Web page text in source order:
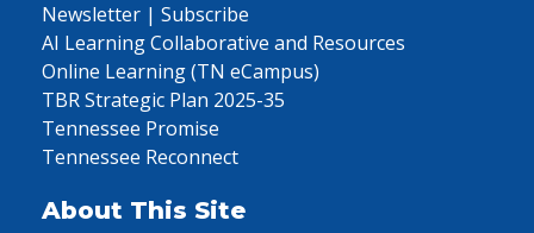
Newsletter | Subscribe
AI Learning Collaborative and Resources
Online Learning (TN eCampus)
TBR Strategic Plan 2025-35
Tennessee Promise
Tennessee Reconnect
About This Site